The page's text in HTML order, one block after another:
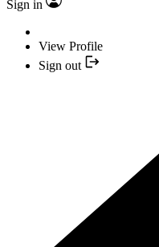
Sign in
View Profile
Sign out